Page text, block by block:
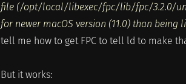
file (/opt/local/libexec/fpc/lib/fpc/3.2.0/
for newer macOS version (11.0) than being
tell me how to get FPC to tell ld to make
But it works: